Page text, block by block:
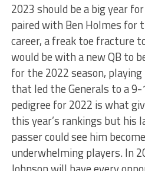
2023 should be a big year
paired with Ben Holmes for
career, a freak toe fracture
would be with a new QB to
for the 2022 season,
that led the Generals to a 9-
pedigree for 2022 is what
this year’s rankings but his
passer could see him
underwhelming players. In